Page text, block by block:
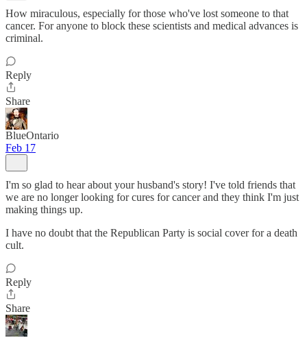
How miraculous, especially for those who've lost someone to that
cancer. For anyone to block these scientists and medical advances is
criminal.
Reply
Share
BlueOntario
Feb 17
I'm so glad to hear about your husband's story! I've told friends that
we are no longer looking for cures for cancer and they think I'm just
making things up.
I have no doubt that the Republican Party is social cover for a death
cult.
Reply
Share